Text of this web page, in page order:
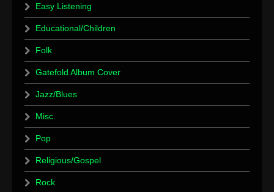
Easy Listening
Educational/Children
Folk
Gatefold Album Cover
Jazz/Blues
Misc.
Pop
Religious/Gospel
Rock